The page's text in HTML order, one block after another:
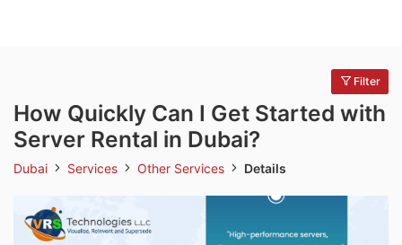
Filter
How Quickly Can I Get Started with
Server Rental in Dubai?
Dubai Services Other Services Details